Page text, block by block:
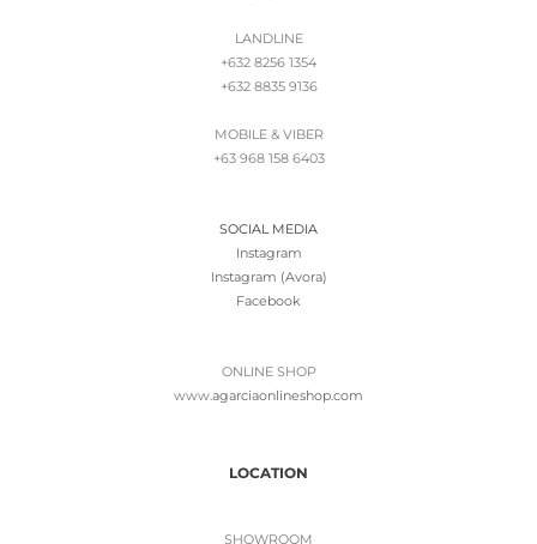
LANDLINE
+632 8256 1354
+632 8835 9136
MOBILE & VIBER
+63 968 158 6403
SOCIAL MEDIA
Instagram
Instagram (Avora)
Facebook
ONLINE SHOP
www.agarciaonlineshop.com
LOCATION
SHOWROOM